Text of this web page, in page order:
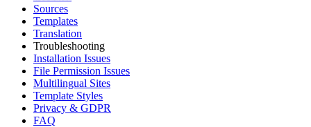
Sources
Templates
Translation
Troubleshooting
Installation Issues
File Permission Issues
Multilingual Sites
Template Styles
Privacy & GDPR
FAQ